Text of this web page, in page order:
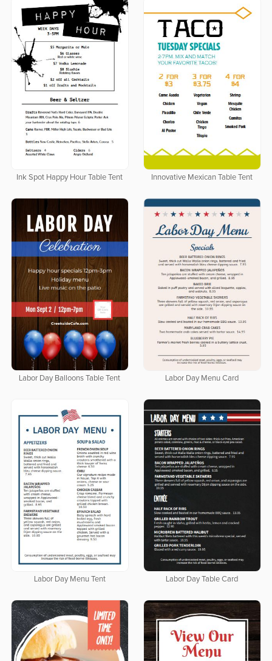
Ink Spot Happy Hour Table Tent Innovative Mexican Table Tent
Labor Day Balloons Table Tent Labor Day Menu Card
Labor Day Menu Tent Labor Day Table Card